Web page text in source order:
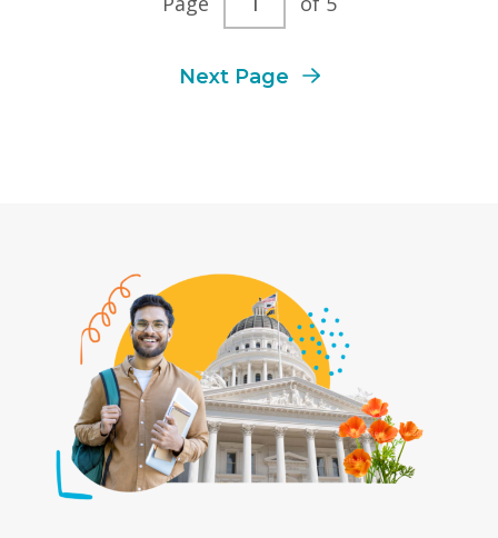
number
Next Page